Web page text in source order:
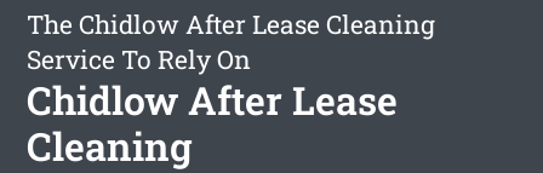
The Chidlow After Lease Cleaning
Service To Rely On
Chidlow After Lease
Cleaning